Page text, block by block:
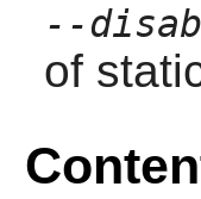
--
of